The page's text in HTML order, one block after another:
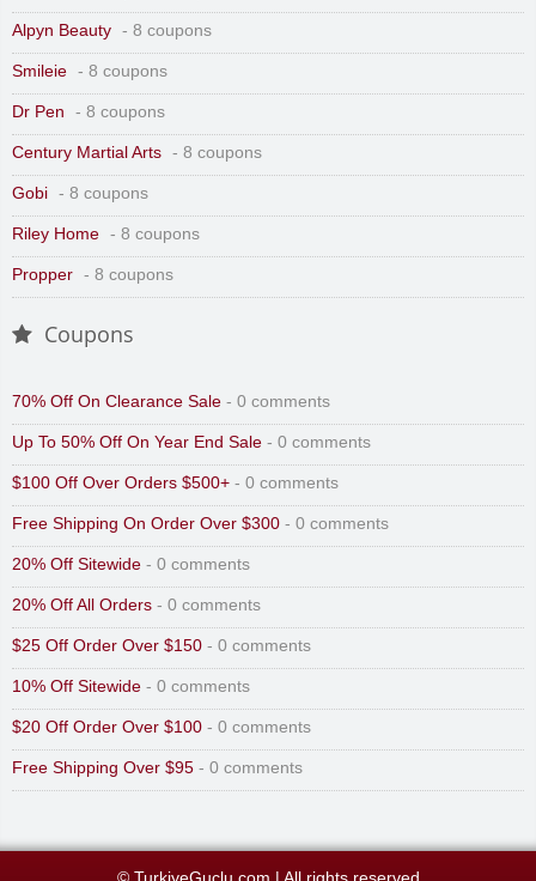
Alpyn Beauty - 8 coupons
Smileie - 8 coupons
Dr Pen - 8 coupons
Century Martial Arts - 8 coupons
Gobi - 8 coupons
Riley Home - 8 coupons
Propper - 8 coupons
Coupons
70% Off On Clearance Sale - 0 comments
Up To 50% Off On Year End Sale - 0 comments
$100 Off Over Orders $500+ - 0 comments
Free Shipping On Order Over $300 - 0 comments
20% Off Sitewide - 0 comments
20% Off All Orders - 0 comments
$25 Off Order Over $150 - 0 comments
10% Off Sitewide - 0 comments
$20 Off Order Over $100 - 0 comments
Free Shipping Over $95 - 0 comments